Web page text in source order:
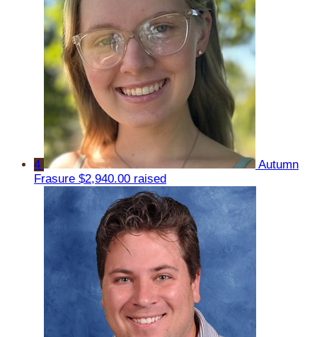
4
Autumn
Frasure $2,940.00 raised